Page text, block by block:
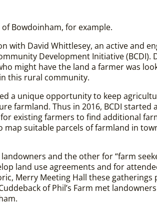
Bowdoinham, for example.
with David Whittlesey, an active and
Development Initiative (BCDI).
might have the land a farmer was
this rural community.
a unique opportunity to keep
farmland. Thus in 2016, BCDI started
existing farmers to find additional
map suitable parcels of farmland in
and the other for “farm
land use agreements and for
Merry Meeting Hall these gatherings
of Phil’s Farm met